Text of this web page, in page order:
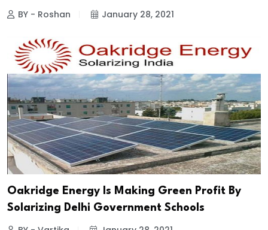
BY - Roshan January 28, 2021
Oakridge Energy Is Making Green Profit By
Solarizing Delhi Government Schools